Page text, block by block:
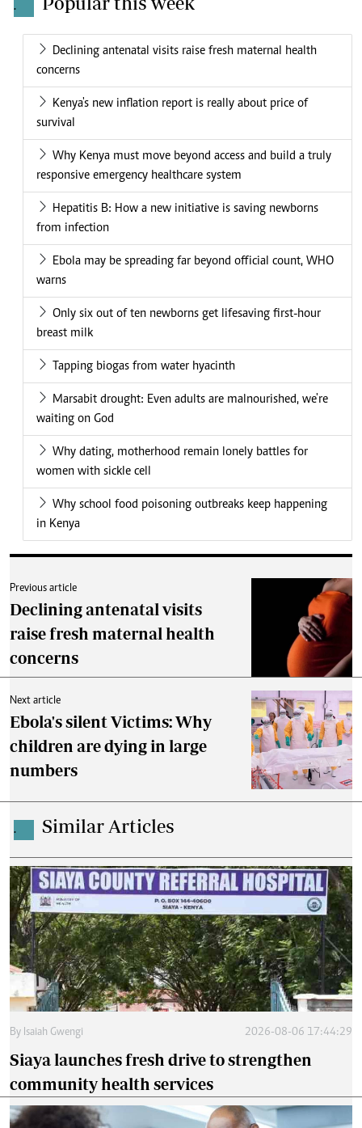
.
Declining antenatal visits raise fresh maternal health
concerns
Kenya's new inflation report is really about price of
survival
Why Kenya must move beyond access and build a truly
responsive emergency healthcare system
Hepatitis B: How a new initiative is saving newborns
from infection
Ebola may be spreading far beyond official count, WHO
warns
Only six out of ten newborns get lifesaving first-hour
breast milk
Tapping biogas from water hyacinth
Marsabit drought: Even adults are malnourished, we're
waiting on God
Why dating, motherhood remain lonely battles for
women with sickle cell
Why school food poisoning outbreaks keep happening
in Kenya
Previous article
Declining antenatal visits
raise fresh maternal health
concerns
Next article
Ebola's silent Victims: Why
children are dying in large
numbers
. Similar Articles
By Isaiah Gwengi 2026-08-06 17:44:29
Siaya launches fresh drive to strengthen
community health services